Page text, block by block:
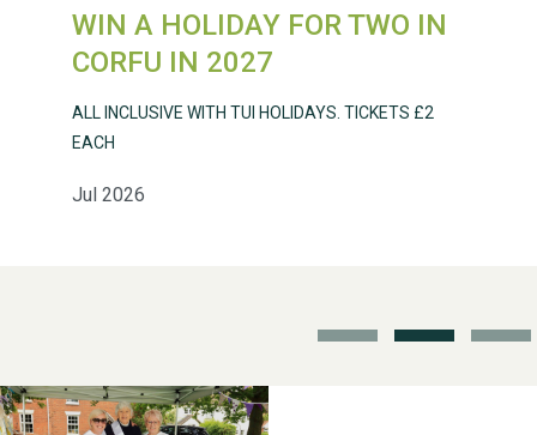
WIN A HOLIDAY FOR TWO IN
CORFU IN 2027
Jul 2026
ALL INCLUSIVE WITH TUI HOLIDAYS. TICKETS £2
EACH
Weston Village Fete